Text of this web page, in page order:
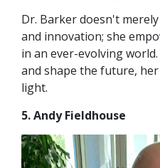
Dr. Barker doesn't
and innovation; she
in an ever-evolving
and shape the future,
light.
5. Andy Fieldhouse